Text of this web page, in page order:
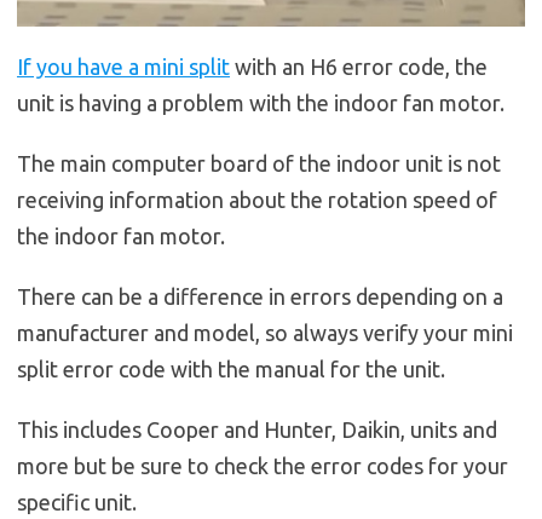
If you have a mini split with an H6 error code, the
unit is having a problem with the indoor fan motor.
The main computer board of the indoor unit is not
receiving information about the rotation speed of
the indoor fan motor.
There can be a difference in errors depending on a
manufacturer and model, so always verify your mini
split error code with the manual for the unit.
This includes Cooper and Hunter, Daikin, units and
more but be sure to check the error codes for your
specific unit.